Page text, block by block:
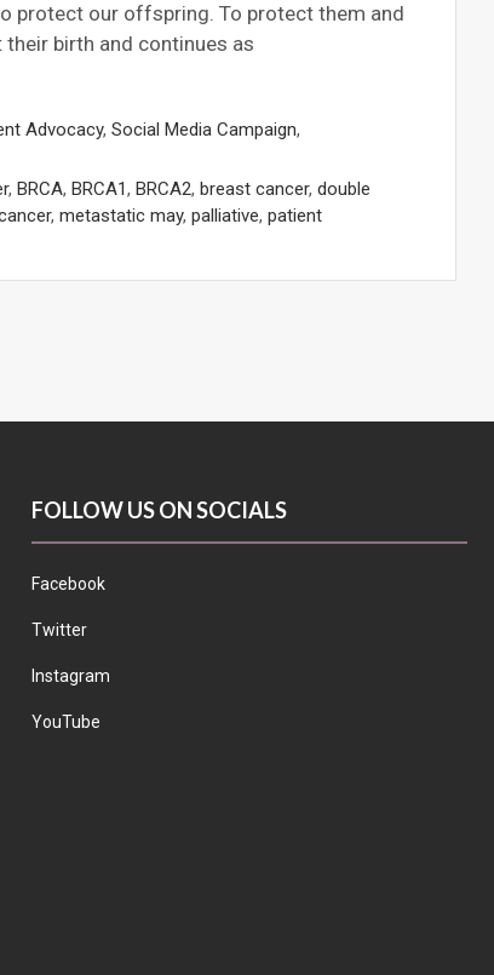
protect our offspring. To protect them and
birth and continues as
Advocacy, Social Media Campaign,
, BRCA, BRCA1, BRCA2, breast cancer, double
, metastatic may, palliative, patient
FOLLOW US ON SOCIALS
Facebook
Twitter
Instagram
YouTube